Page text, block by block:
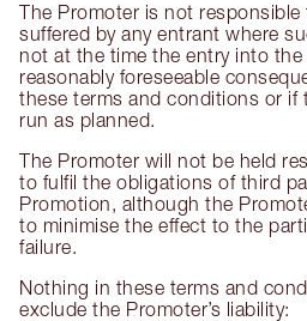
The Promoter is not
suffered by any entrant where
not at the time the entry into
reasonably foreseeable
these terms and conditions or if
run as planned.
The Promoter will not be held
to fulfil the obligations of third
Promotion, although the
to minimise the effect to the
failure.
Nothing in these terms and
exclude the Promoter’s liability: